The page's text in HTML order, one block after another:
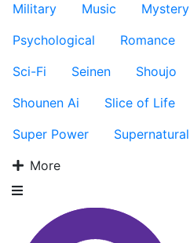
Military
Music Mystery
Psychological
Romance
Sci-Fi
Seinen Shoujo
Shounen Ai
Slice of Life
Super Power
Supernatural
More